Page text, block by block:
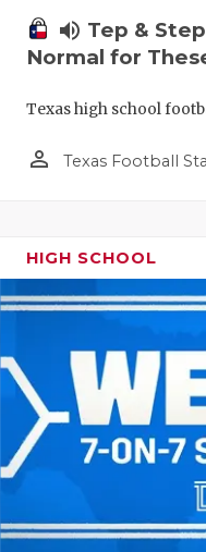
volume_up Tep &
Normal for
Texas high school
person_outline Texas Football
HIGH SCHOOL